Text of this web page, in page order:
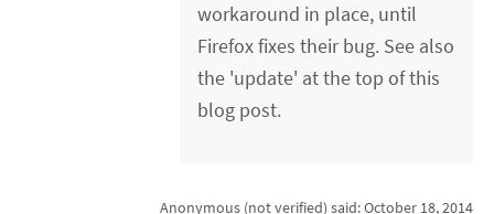
workaround in place, until
Firefox fixes their bug. See also
the 'update' at the top of this
blog post.
Anonymous (not verified) said:October 18, 2014